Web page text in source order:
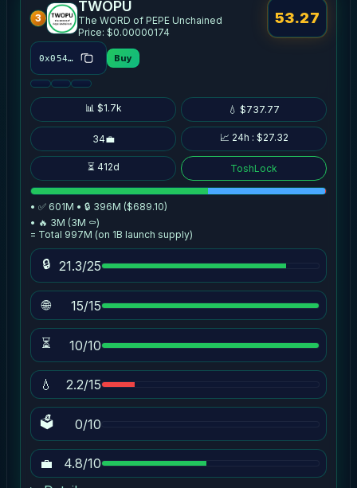
3
TWOPU
The WORD of PEPE Unchained
Price: $0.00000174
0x054b…4cdd Buy
📊 $1.7k 💧 $737.77
34💼 📈 24h : $27.32
⏳ 412d ToshLock
53.27
• ✅ 601M • 🔒 396M ($689.10)
• 🔥 3M (3M ⚰️)
= Total 997M (on 1B launch supply)
🔒 21.3/25
🌐 15/15
⏳ 10/10
💧 2.2/15
🗳 0/10
💼
4.8/10